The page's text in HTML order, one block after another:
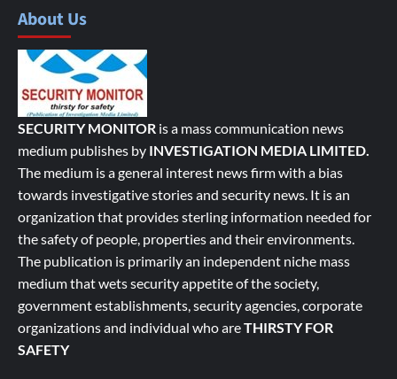
About Us
SECURITY MONITOR is a mass communication news
medium publishes by INVESTIGATION MEDIA LIMITED.
The medium is a general interest news firm with a bias
towards investigative stories and security news. It is an
organization that provides sterling information needed for
the safety of people, properties and their environments.
The publication is primarily an independent niche mass
medium that wets security appetite of the society,
government establishments, security agencies, corporate
organizations and individual who areTHIRSTY FOR
SAFETY